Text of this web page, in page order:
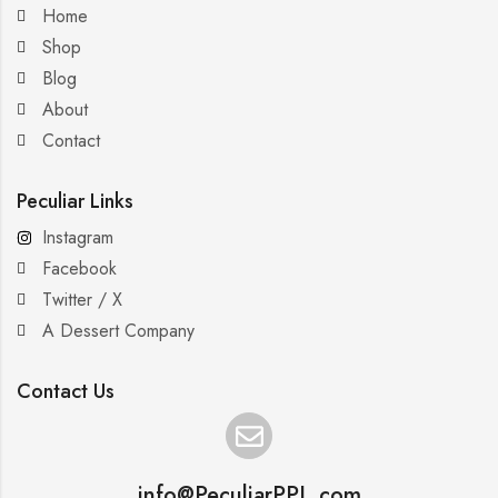
Home
Shop
Blog
About
Contact
Peculiar Links
Instagram
Facebook
Twitter / X
A Dessert Company
Contact Us